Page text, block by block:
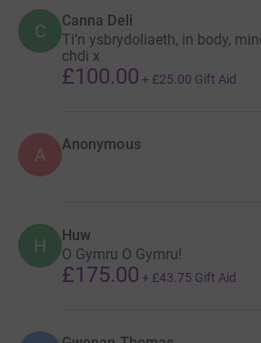
C Canna Deli
Ti’n ysbrydoliaeth, in body,
chdi x
£100.00 + £25.00 Gift Aid
A Anonymous
H Huw
O Gymru O Gymru!
£175.00 + £43.75 Gift Aid